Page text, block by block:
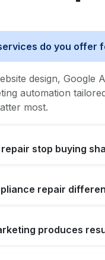
do you offer
design, Google
automation
most.
stop buying
repair
produces